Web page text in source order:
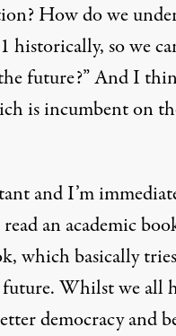
How do we
historically, so we
future?” And I
is incumbent on
and I’m
an academic
which basically
Whilst we all
democracy and